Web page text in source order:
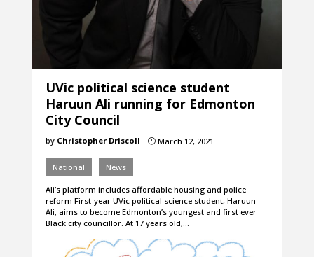
UVic political science student
Haruun Ali running for Edmonton
City Council
by Christopher Driscoll }March 12, 2021
National News
Ali’s platform includes affordable housing and police
reform First-year UVic political science student, Haruun
Ali, aims to become Edmonton’s youngest and first ever
Black city councillor. At 17 years old,…